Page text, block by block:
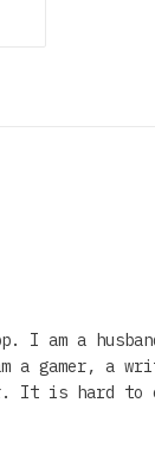
I am a
a gamer, a
It is hard to